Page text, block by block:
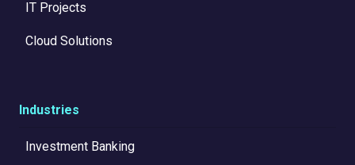
IT Projects
Cloud Solutions
Industries
Investment Banking